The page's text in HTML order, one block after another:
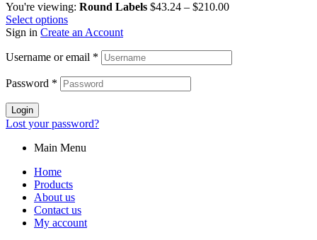
You're viewing: Round Labels $43.24 – $210.00
Select options
Sign in Create an Account
Username or email *
Password *
Login
Lost your password?
Main Menu
Home
Products
About us
Contact us
My account